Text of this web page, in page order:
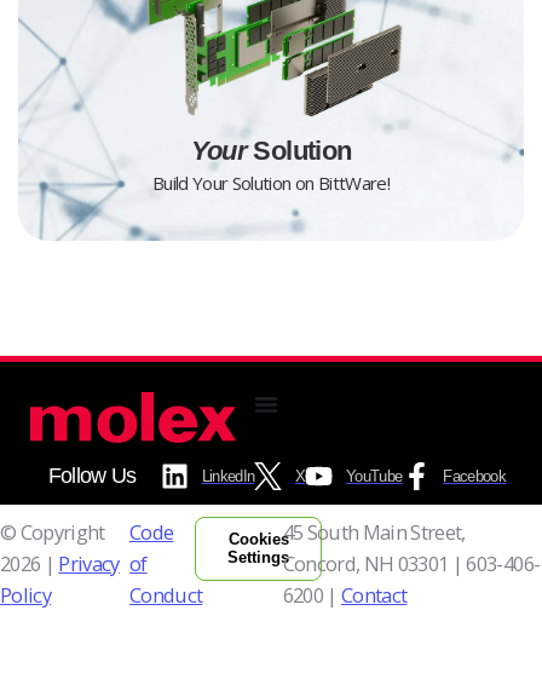
YourSolution
Build Your Solution on BittWare!
LinkedIn X YouTube Facebook
Follow Us
© Copyright
2026 | Privacy
Policy
Code
of
Conduct
Cookies
Settings
45 South Main Street,
Concord, NH 03301 |603-406-
6200 | Contact